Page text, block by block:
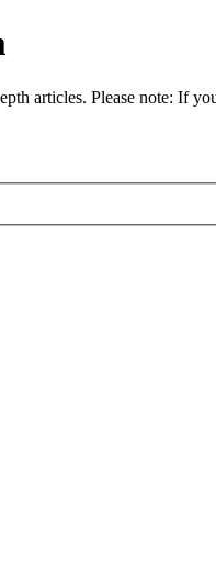
articles. Please note: If